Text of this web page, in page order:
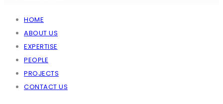
HOME
ABOUT US
EXPERTISE
PEOPLE
PROJECTS
CONTACT US